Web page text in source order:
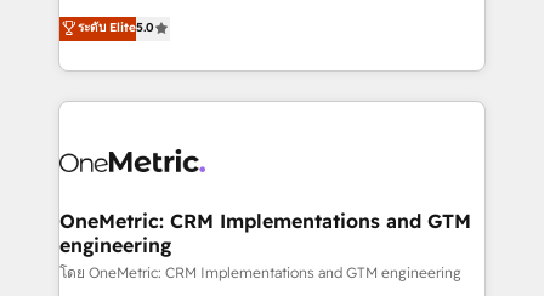
Partner and ISO 27001:2022 certified consultancy,
we blend strategy, creativity, and technology to help
implementations. With 12+ years of HubSpot
experience, we help you use the HubSpot platform
to its fullest capacity, improve your current HubSpot
website, or build your new one.
ระดับ Elite5.0
OneMetric: CRM Implementations and GTM
engineering
โดย OneMetric: CRM Implementations and GTM engineering